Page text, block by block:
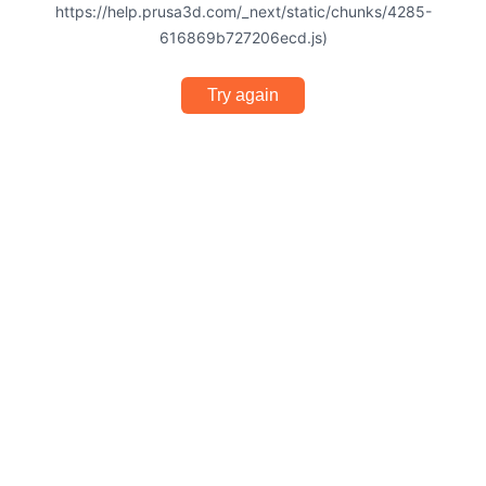
https://help.prusa3d.com/_next/static/chunks/4285-
616869b727206ecd.js)
Try again